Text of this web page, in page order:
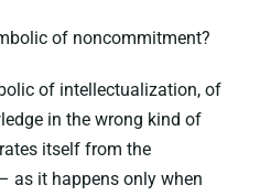
of noncommitment?
of intellectualization, of
in the wrong kind of
itself from the
as it happens only when